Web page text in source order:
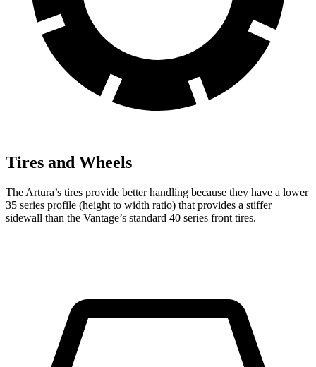
Tires and Wheels
The Artura’s tires provide better handling because they have a lower
35 series profile (height to width ratio) that provides a stiffer
sidewall than the Vantage’s standard 40 series front tires.